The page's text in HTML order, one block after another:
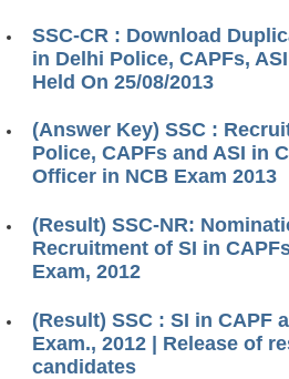
SSC-CR : Download
in Delhi Police, CAPFs,
Held On 25/08/2013
(Answer Key) SSC :
Police, CAPFs and ASI in
Officer in NCB Exam 2013
(Result) SSC-NR:
Recruitment of SI in
Exam, 2012
(Result) SSC : SI in CAPF
Exam., 2012 | Release of
candidates